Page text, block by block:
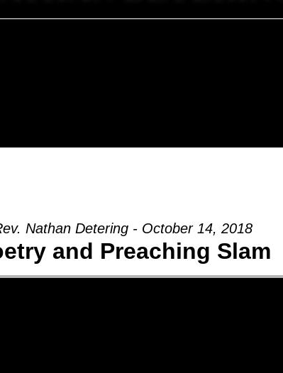
Nathan Detering - October 14, 2018
and Preaching Slam